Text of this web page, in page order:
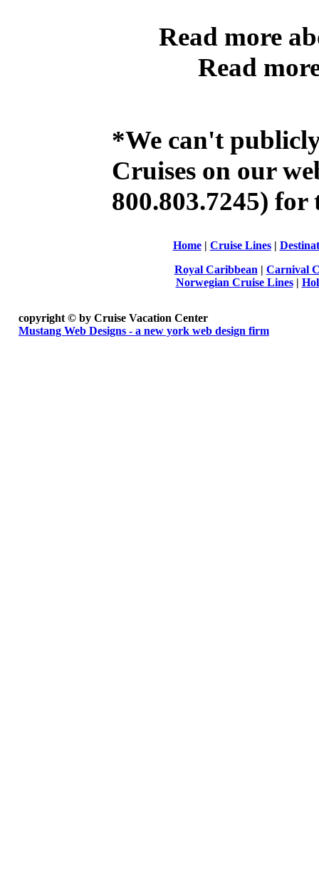
Read more
Read
*We can't
Cruises on our
800.803.7245) for
Home| Cruise Lines|
Royal Caribbean | Carnival
Norwegian Cruise Lines|
copyright © by Cruise Vacation Center
Mustang Web Designs - a new york web design firm